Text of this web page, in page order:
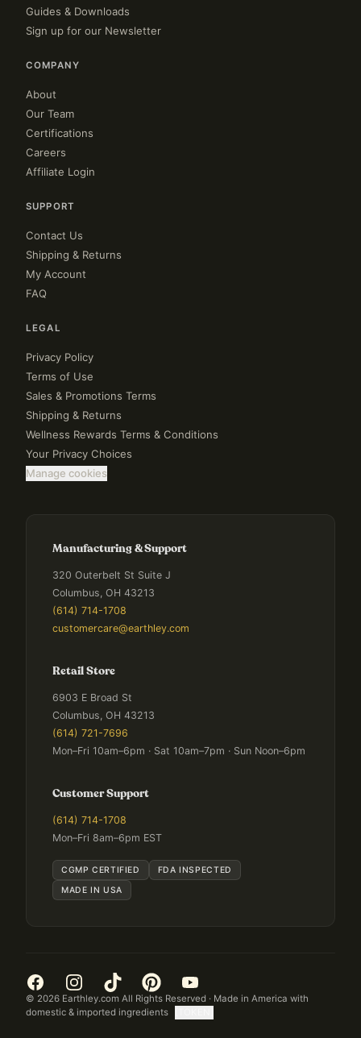
Guides & Downloads
Sign up for our Newsletter
COMPANY
About
Our Team
Certifications
Careers
Affiliate Login
SUPPORT
Contact Us
Shipping & Returns
My Account
FAQ
LEGAL
Privacy Policy
Terms of Use
Sales & Promotions Terms
Shipping & Returns
Wellness Rewards Terms & Conditions
Your Privacy Choices
Manage cookies
Manufacturing & Support
320 Outerbelt St Suite J
Columbus, OH 43213
(614) 714-1708
customercare@earthley.com
Retail Store
6903 E Broad St
Columbus, OH 43213
(614) 721-7696
Mon–Fri 10am–6pm · Sat 10am–7pm · Sun Noon–6pm
Customer Support
(614) 714-1708
Mon–Fri 8am–6pm EST
CGMP CERTIFIED
FDA INSPECTED
MADE IN USA
© 2026 Earthley.com All Rights Reserved · Made in America with
domestic & imported ingredients